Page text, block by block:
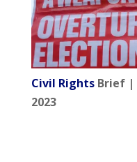
Civil RightsBrief |
2023